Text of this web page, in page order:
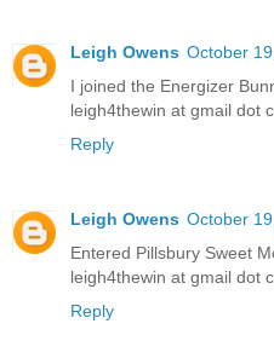
Leigh Owens October
I joined the Energizer
leigh4thewin at gmail dot
Reply
Leigh Owens October
Entered Pillsbury Sweet
leigh4thewin at gmail dot
Reply